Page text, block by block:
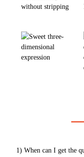
1) When can I get the